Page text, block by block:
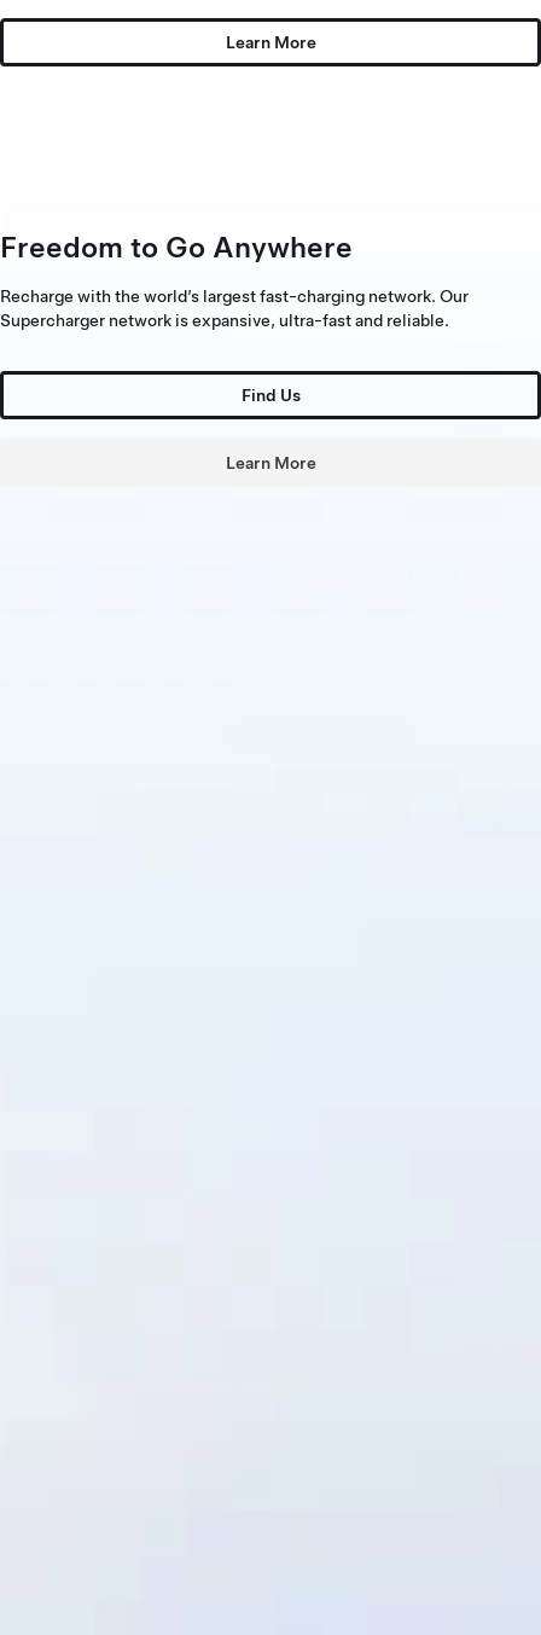
Learn More
Freedom to Go Anywhere
Recharge with the world’s largest fast-charging network. Our
Supercharger network is expansive, ultra-fast and reliable.
Find Us
Learn More